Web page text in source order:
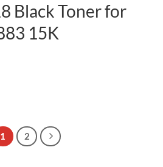
Black Toner for
15K
1 2